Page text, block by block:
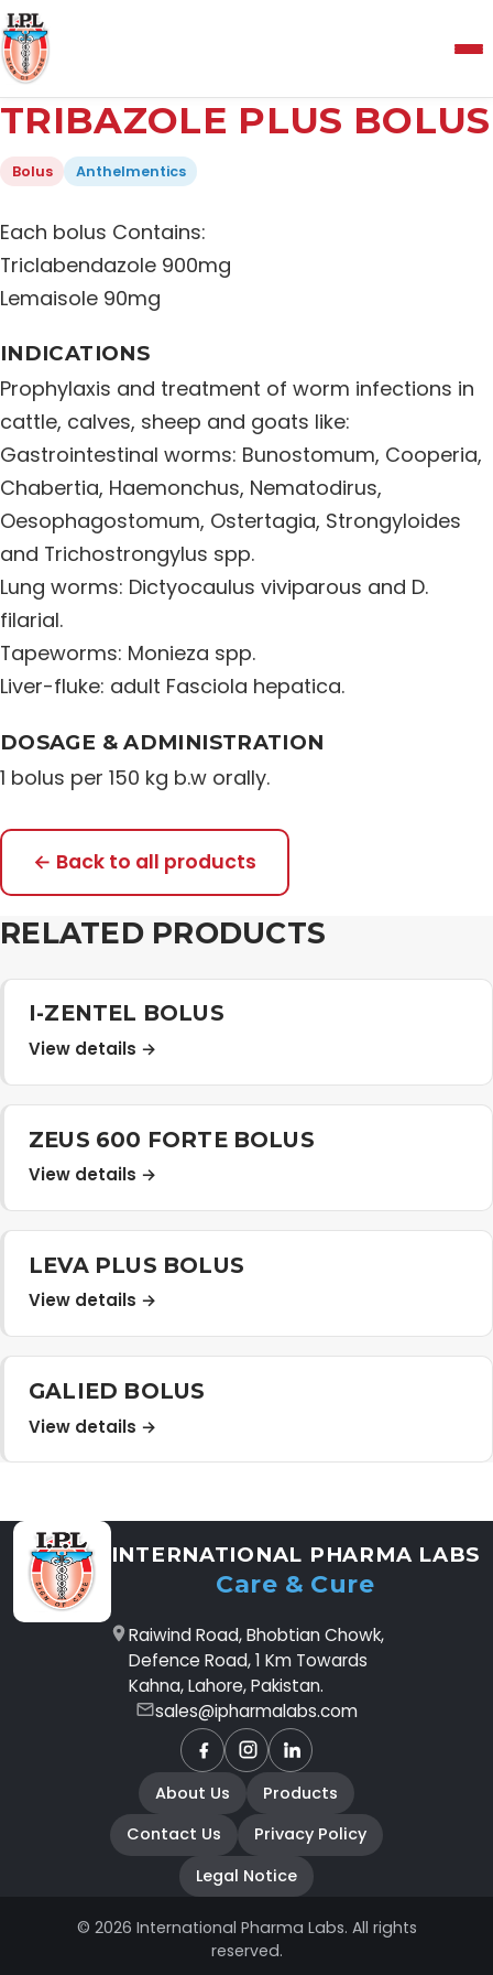
Menu
About Us
Manufacturing and Testing Facility
Quality Policy
Products
Distribution Network
Career
Contact Us
TRIBAZOLE PLUS BOLUS
Bolus Anthelmentics
Each bolus Contains:
Triclabendazole 900mg
Lemaisole 90mg
INDICATIONS
Prophylaxis and treatment of worm infections in
cattle, calves, sheep and goats like:
Gastrointestinal worms: Bunostomum, Cooperia,
Chabertia, Haemonchus, Nematodirus,
Oesophagostomum, Ostertagia, Strongyloides
and Trichostrongylus spp.
Lung worms: Dictyocaulus viviparous and D.
filarial.
Tapeworms: Monieza spp.
Liver-fluke: adult Fasciola hepatica.
DOSAGE & ADMINISTRATION
1 bolus per 150 kg b.w orally.
← Back to all products
RELATED PRODUCTS
I-ZENTEL BOLUS
View details →
ZEUS 600 FORTE BOLUS
View details →
LEVA PLUS BOLUS
View details →
GALIED BOLUS
View details →
INTERNATIONAL PHARMA LABS
Care & Cure
Raiwind Road, Bhobtian Chowk,
Defence Road, 1 Km Towards
Kahna, Lahore, Pakistan.
sales@ipharmalabs.com
FacebookInstagram
LinkedIn
About Us
Products
Contact Us
Privacy Policy
Legal Notice
© 2026 International Pharma Labs. All rights
reserved.